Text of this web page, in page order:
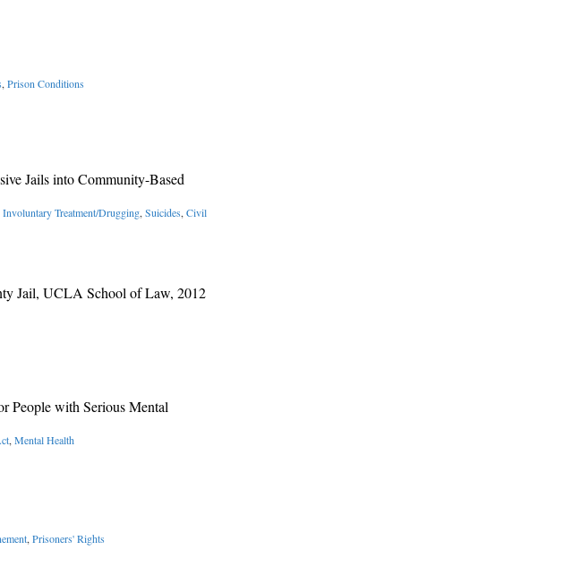
, Prison Conditions
Jails into Community-Based
Involuntary Treatment/Drugging, Suicides, Civil
Jail, UCLA School of Law, 2012
People with Serious Mental
, Mental Health
, Prisoners' Rights